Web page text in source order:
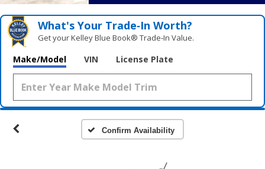
What's Your Trade‑In Worth?
Get your Kelley Blue Book® Trade‑In Value.
Make/Model VIN License Plate
Confirm Availability